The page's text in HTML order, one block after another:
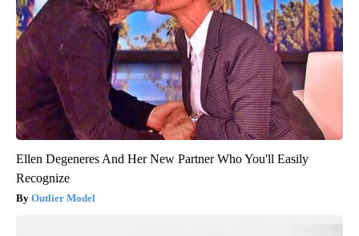
Ellen Degeneres And Her New Partner Who You'll Easily
Recognize
Outlier Model